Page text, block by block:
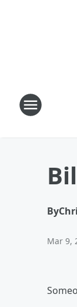
By
Mar 9,